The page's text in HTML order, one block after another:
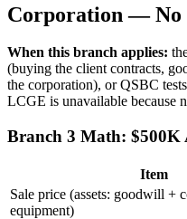
Corporation — No
When this branch applies:
(buying the client contracts,
the corporation), or QSBC
LCGE is unavailable because
Branch 3 Math: $500K
Item
Sale price (assets: goodwill +
equipment)